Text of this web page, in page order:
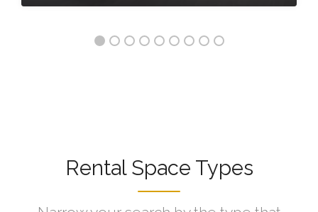
Rental Space Types